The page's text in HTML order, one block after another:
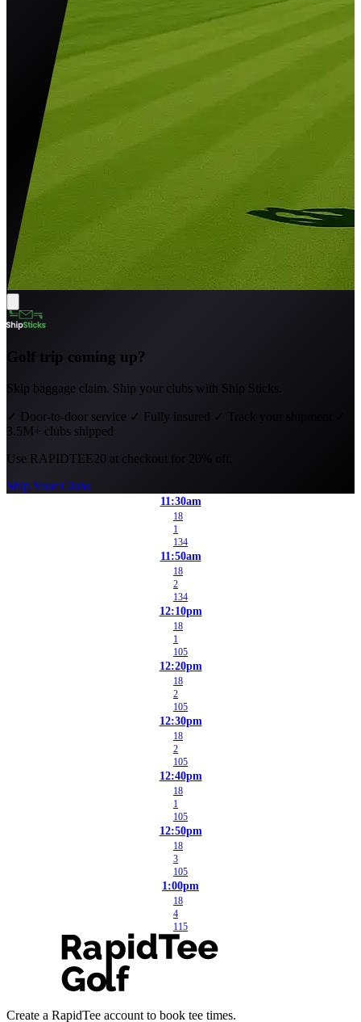
Golf trip coming up?
Skip baggage claim. Ship your clubs with Ship Sticks.
✓ Door-to-door service ✓ Fully insured ✓
3.5M+ clubs shipped
Use RAPIDTEE20 at checkout for 20% off.
Ship Your Clubs
11:30am
18
1
134
11:50am
18
2
134
12:10pm
18
1
105
12:20pm
18
2
105
12:30pm
18
2
105
12:40pm
18
1
105
12:50pm
18
3
105
1:00pm
18
4
115
Create a RapidTee account to book tee times.